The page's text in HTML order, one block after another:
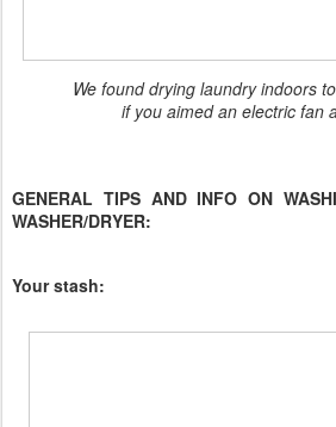
We found drying laundry indoors
if you aimed an electric fan
GENERAL TIPS AND INFO ON
WASHER/DRYER:
Your stash: